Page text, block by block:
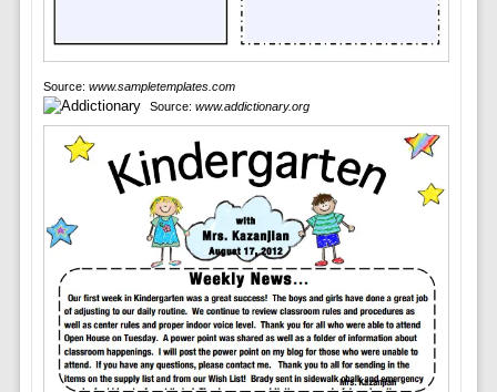
Source: www.sampletemplates.com
Source: www.addictionary.org